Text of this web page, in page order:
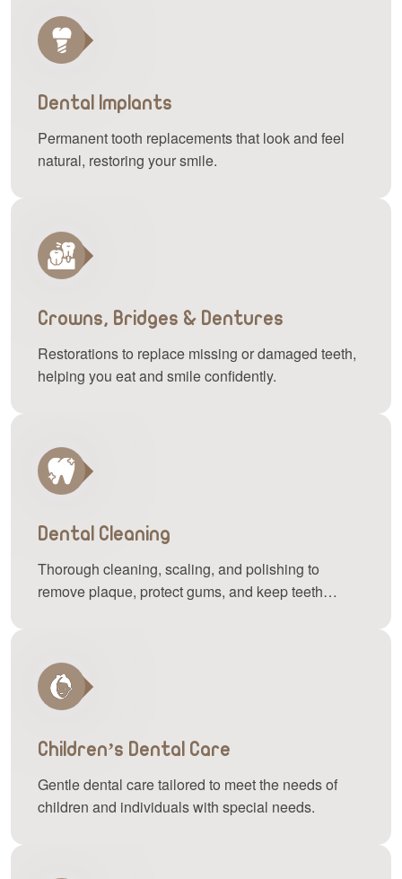
Dental Implants
Permanent tooth replacements that look and feel
natural, restoring your smile.
Crowns, Bridges & Dentures
Restorations to replace missing or damaged teeth,
helping you eat and smile confidently.
Dental Cleaning
Thorough cleaning, scaling, and polishing to
remove plaque, protect gums, and keep teeth
Children’s Dental Care
Gentle dental care tailored to meet the needs of
children and individuals with special needs.